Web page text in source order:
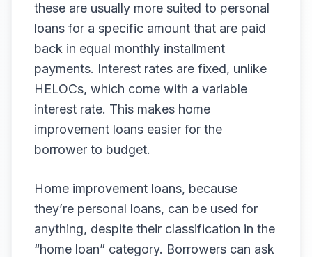
these are usually more suited to personal
loans for a specific amount that are paid
back in equal monthly installment
payments. Interest rates are fixed, unlike
HELOCs, which come with a variable
interest rate. This makes home
improvement loans easier for the
borrower to budget.
Home improvement loans, because
they’re personal loans, can be used for
anything, despite their classification in the
“home loan” category. Borrowers can ask